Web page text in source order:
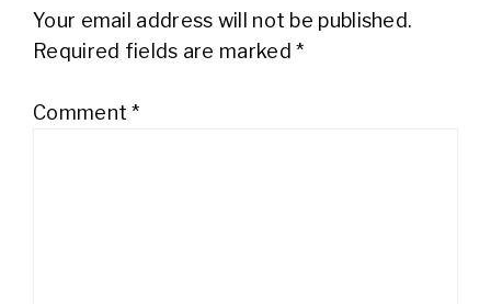
Your email address will not be published.
Required fields are marked*
Comment*